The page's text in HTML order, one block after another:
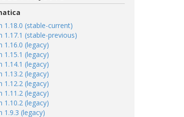
1.18.0 (stable-current)
1.17.1 (stable-previous)
1.16.0 (legacy)
1.15.1 (legacy)
1.14.1 (legacy)
1.13.2 (legacy)
1.12.2 (legacy)
1.11.2 (legacy)
1.10.2 (legacy)
1.9.3 (legacy)